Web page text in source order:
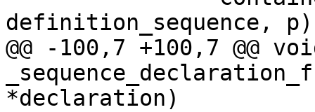
definition_sequence,
@@ -100,7 +100,7 @@
*declaration)